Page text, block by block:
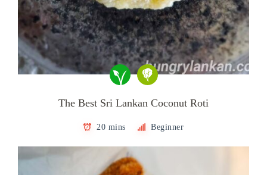
The Best Sri Lankan Coconut Roti
20 mins Beginner